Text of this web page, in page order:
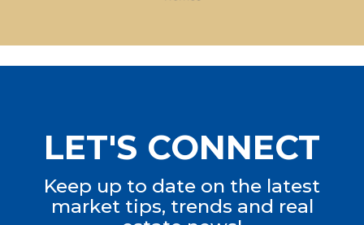
LET'S CONNECT
Keep up to date on the latest
market tips, trends and real